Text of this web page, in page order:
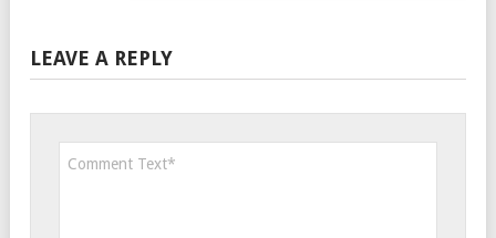
LEAVE A REPLY